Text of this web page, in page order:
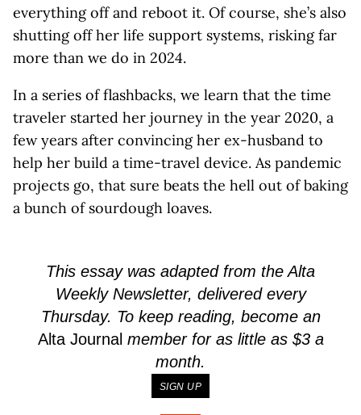
everything off and reboot it. Of course, she’s also
shutting off her life support systems, risking far
more than we do in 2024.
In a series of flashbacks, we learn that the time
traveler started her journey in the year 2020, a
few years after convincing her ex-husband to
help her build a time-travel device. As pandemic
projects go, that sure beats the hell out of baking
a bunch of sourdough loaves.
This essay was adapted from the Alta
Weekly Newsletter, delivered every
Thursday. To keep reading, become an
Alta Journal member for as little as $3 a
month.
SIGN UP